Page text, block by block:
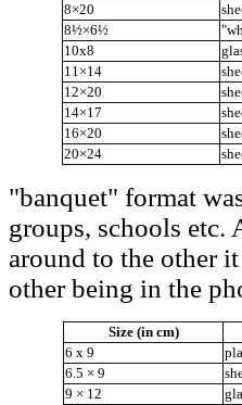
8×20
8½×6½
10x8
11×14
12×20
14×17
16×20
20×24
"banquet" format
groups, schools etc.
around to the other
other being in the
Size (in cm)
6 x 9
6.5 × 9
9 × 12